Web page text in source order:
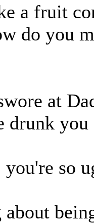
a fruit
do you
at
drunk
so